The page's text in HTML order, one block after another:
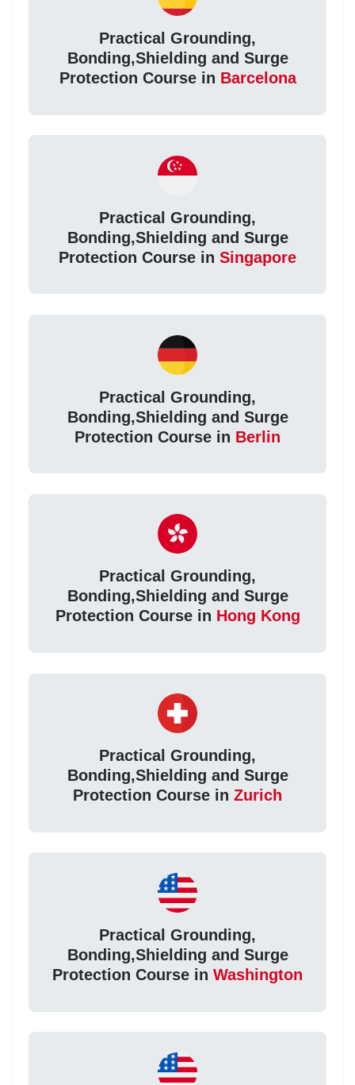
Practical Grounding,
Bonding,Shielding and Surge
Protection Course in Barcelona
Practical Grounding,
Bonding,Shielding and Surge
Protection Course in Singapore
Practical Grounding,
Bonding,Shielding and Surge
Protection Course in Berlin
Practical Grounding,
Bonding,Shielding and Surge
Protection Course in Hong Kong
Practical Grounding,
Bonding,Shielding and Surge
Protection Course in Zurich
Practical Grounding,
Bonding,Shielding and Surge
Protection Course in Washington